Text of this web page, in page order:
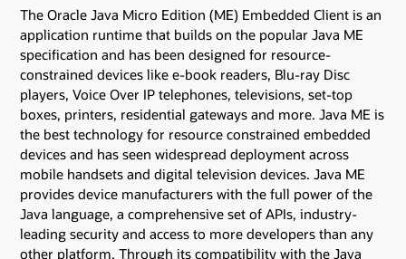
The Oracle Java Micro Edition (ME) Embedded Client is an
application runtime that builds on the popular Java ME
specification and has been designed for resource-
constrained devices like e-book readers, Blu-ray Disc
players, Voice Over IP telephones, televisions, set-top
boxes, printers, residential gateways and more. Java ME is
the best technology for resource constrained embedded
devices and has seen widespread deployment across
mobile handsets and digital television devices. Java ME
provides device manufacturers with the full power of the
Java language, a comprehensive set of APIs, industry-
leading security and access to more developers than any
other platform. Through its compatibility with the Java